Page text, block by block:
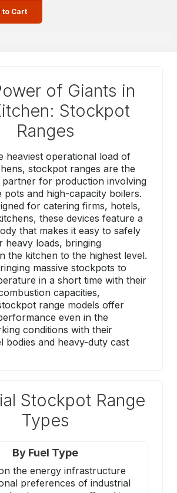
to Cart
of Giants in
Stockpot
Ranges
heaviest operational load of
stockpot ranges are the
partner for production involving
pots and high-capacity boilers.
for catering firms, hotels,
these devices feature a
that makes it easy to safely
heavy loads, bringing
the kitchen to the highest level.
massive stockpots to
in a short time with their
capacities,
range models offer
even in the
conditions with their
bodies and heavy-duty cast
Stockpot Range
Types
By Fuel Type
the energy infrastructure
preferences of industrial